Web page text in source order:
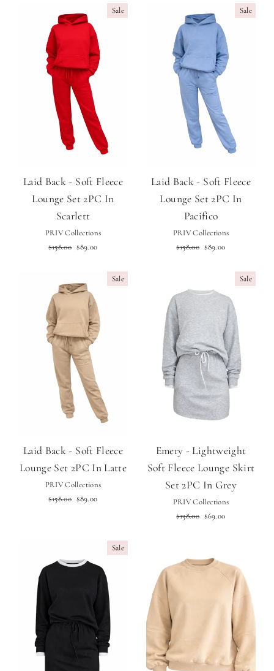
Sale
Laid Back - Soft Fleece
Lounge Set 2PC In
Scarlett
PRIV Collections
Regular
$158.00 Sale
$89.00
Sale
Laid Back - Soft Fleece
Lounge Set 2PC In
Pacifico
PRIV Collections
Regular
$158.00 Sale
$89.00
Sale
Laid Back - Soft Fleece
Lounge Set 2PC In Latte
PRIV Collections
Regular
$158.00 Sale
$89.00
Sale
Emery - Lightweight
Soft Fleece Lounge Skirt
Set 2PC In Grey
PRIV Collections
Regular
$138.00 Sale
$69.00
Sale